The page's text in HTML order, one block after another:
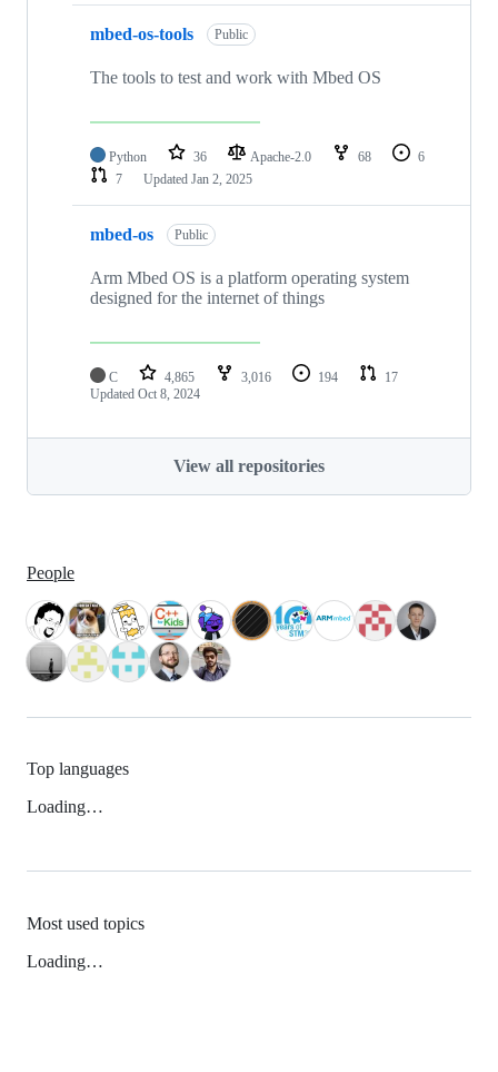
mbed-os-tools Public
The tools to test and work with Mbed OS
Python 36 Apache-2.0 68
6
7
Updated Jan 2, 2025
mbed-os Public
Arm Mbed OS is a platform operating system
designed for the internet of things
C 4,865 3,016 194
17
Updated Oct 8, 2024
View all repositories
People
Top languages
Loading…
Most used topics
Loading…